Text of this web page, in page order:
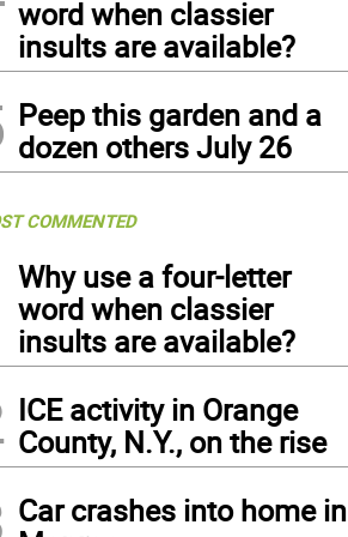
word when classier
insults are available?
Peep this garden and a
dozen others July 26
COMMENTED
Why use a four-letter
word when classier
insults are available?
ICE activity in Orange
County, N.Y., on the rise
Car crashes into home in